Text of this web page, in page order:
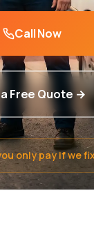
Call Now
Free Quote →
only pay if we